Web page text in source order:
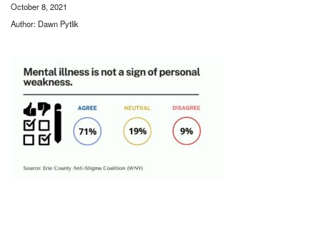
October 8, 2021
Author: Dawn Pytlik